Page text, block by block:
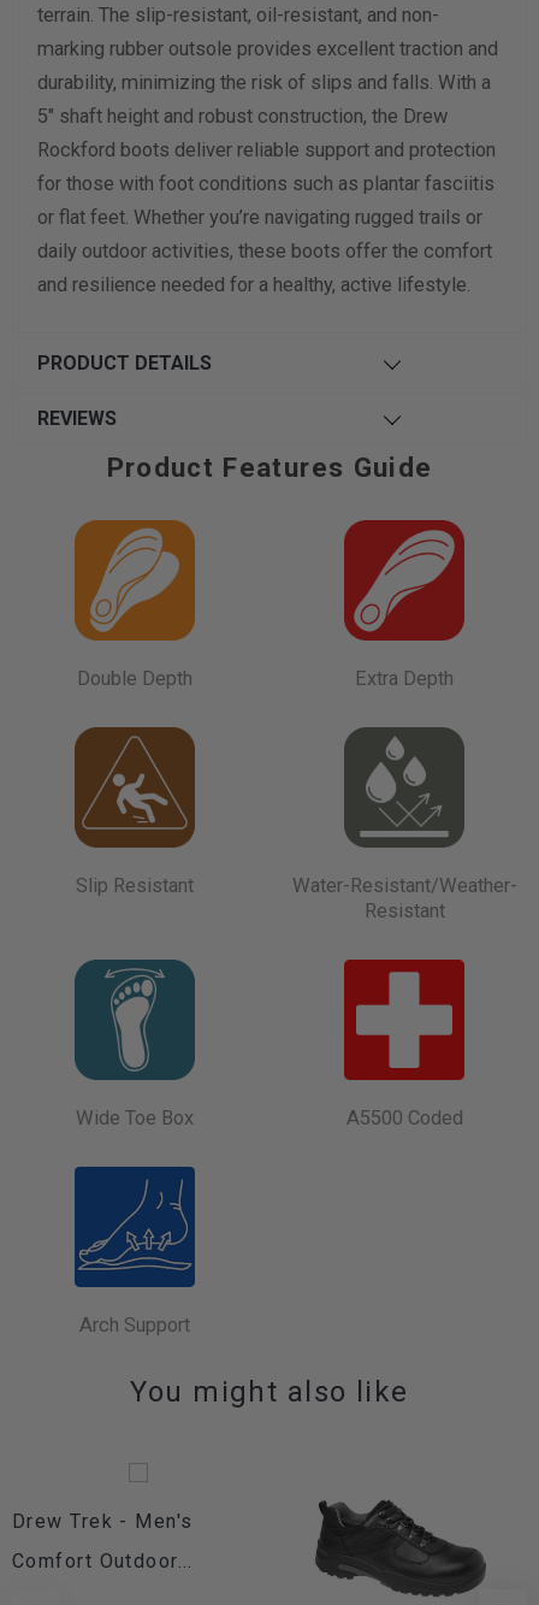
terrain. The slip-resistant, oil-resistant, and non-
marking rubber outsole provides excellent traction and
durability, minimizing the risk of slips and falls. With a
5" shaft height and robust construction, the Drew
Rockford boots deliver reliable support and protection
for those with foot conditions such as plantar fasciitis
or flat feet. Whether you’re navigating rugged trails or
daily outdoor activities, these boots offer the comfort
and resilience needed for a healthy, active lifestyle.
PRODUCT DETAILS
REVIEWS
Product Features Guide
Double Depth Extra Depth
Slip Resistant
Water-Resistant/Weather-
Resistant
Wide Toe Box A5500 Coded
Arch Support
You might also like
Drew Trek - Men's
Comfort Outdoor...